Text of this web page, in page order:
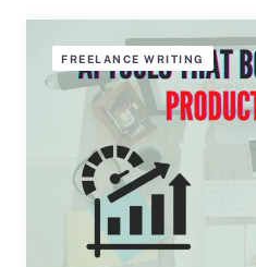
FREELANCE WRITING